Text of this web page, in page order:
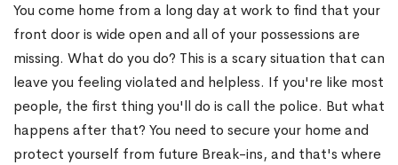
You come home from a long day at work to find that your
front door is wide open and all of your possessions are
missing. What do you do? This is a scary situation that can
leave you feeling violated and helpless. If you're like most
people, the first thing you'll do is call the police. But what
happens after that? You need to secure your home and
protect yourself from future Break-ins, and that's where